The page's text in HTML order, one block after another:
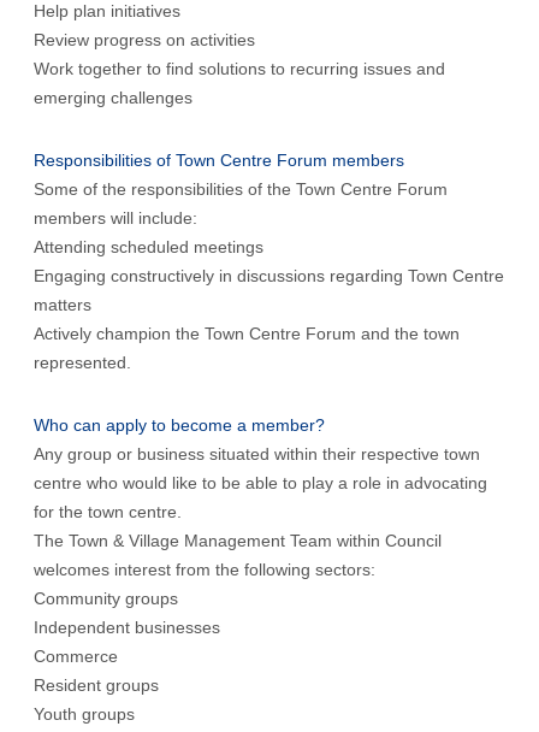
Help plan initiatives
Review progress on activities
Work together to find solutions to recurring issues and
emerging challenges
Responsibilities of Town Centre Forum members
Some of the responsibilities of the Town Centre Forum
members will include:
Attending scheduled meetings
Engaging constructively in discussions regarding Town Centre
matters
Actively champion the Town Centre Forum and the town
represented.
Who can apply to become a member?
Any group or business situated within their respective town
centre who would like to be able to play a role in advocating
for the town centre.
The Town & Village Management Team within Council
welcomes interest from the following sectors:
Community groups
Independent businesses
Commerce
Resident groups
Youth groups